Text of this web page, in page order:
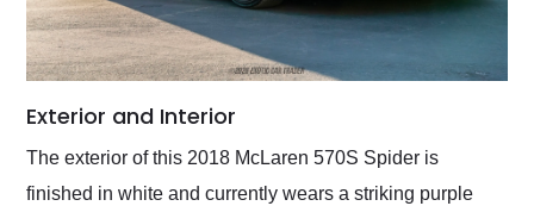
Exterior and Interior
The exterior of this 2018 McLaren 570S Spider is
finished in white and currently wears a striking purple